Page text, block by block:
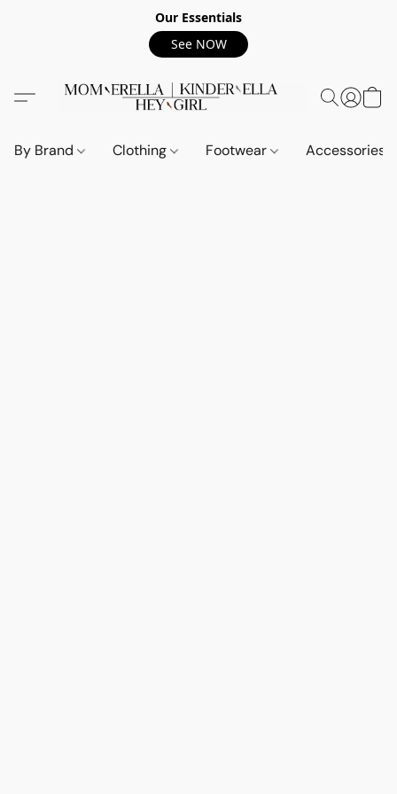
Our Essentials
See NOW
By Brand Clothing Footwear Accessories